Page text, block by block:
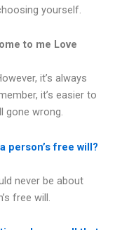
yourself.
to me Love
it’s always
it’s easier to
gone wrong.
person’s free will?
never be about
free will.